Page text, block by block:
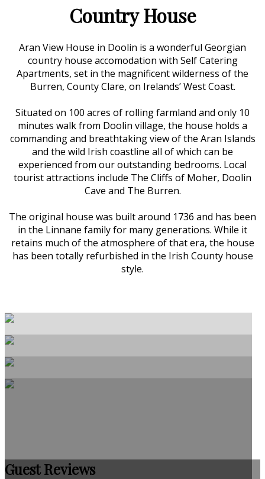
Country House
Aran View House in Doolin is a wonderful Georgian
country house accomodation with Self Catering
Apartments, set in the magnificent wilderness of the
Burren, County Clare, on Irelands’ West Coast.
Situated on 100 acres of rolling farmland and only 10
minutes walk from Doolin village, the house holds a
commanding and breathtaking view of the Aran Islands
and the wild Irish coastline all of which can be
experienced from our outstanding bedrooms. Local
tourist attractions include The Cliffs of Moher, Doolin
Cave and The Burren.
The original house was built around 1736 and has been
in the Linnane family for many generations. While it
retains much of the atmosphere of that era, the house
has been totally refurbished in the Irish County house
style.
Guest Reviews